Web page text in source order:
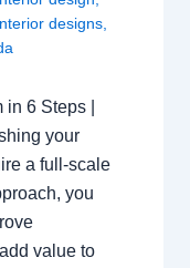
designs,
6 Steps |
your
a full-scale
you
value to